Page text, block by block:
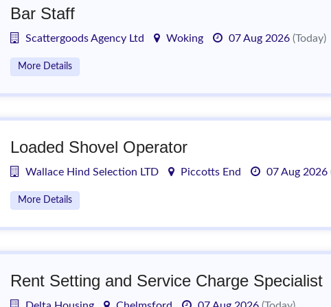
Bar Staff
Scattergoods Agency Ltd Woking 07 Aug 2026 (Today)
More Details
Loaded Shovel Operator
Wallace Hind Selection LTD Piccotts End 07 Aug 2026
More Details
Rent Setting and Service Charge Specialist